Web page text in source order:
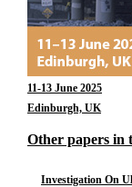
11-13 June 2025
Edinburgh, UK
Other papers in
Investigation On